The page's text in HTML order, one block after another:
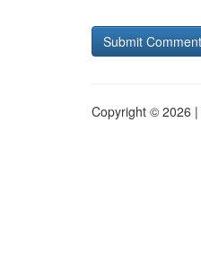
Copyright © 2026 |